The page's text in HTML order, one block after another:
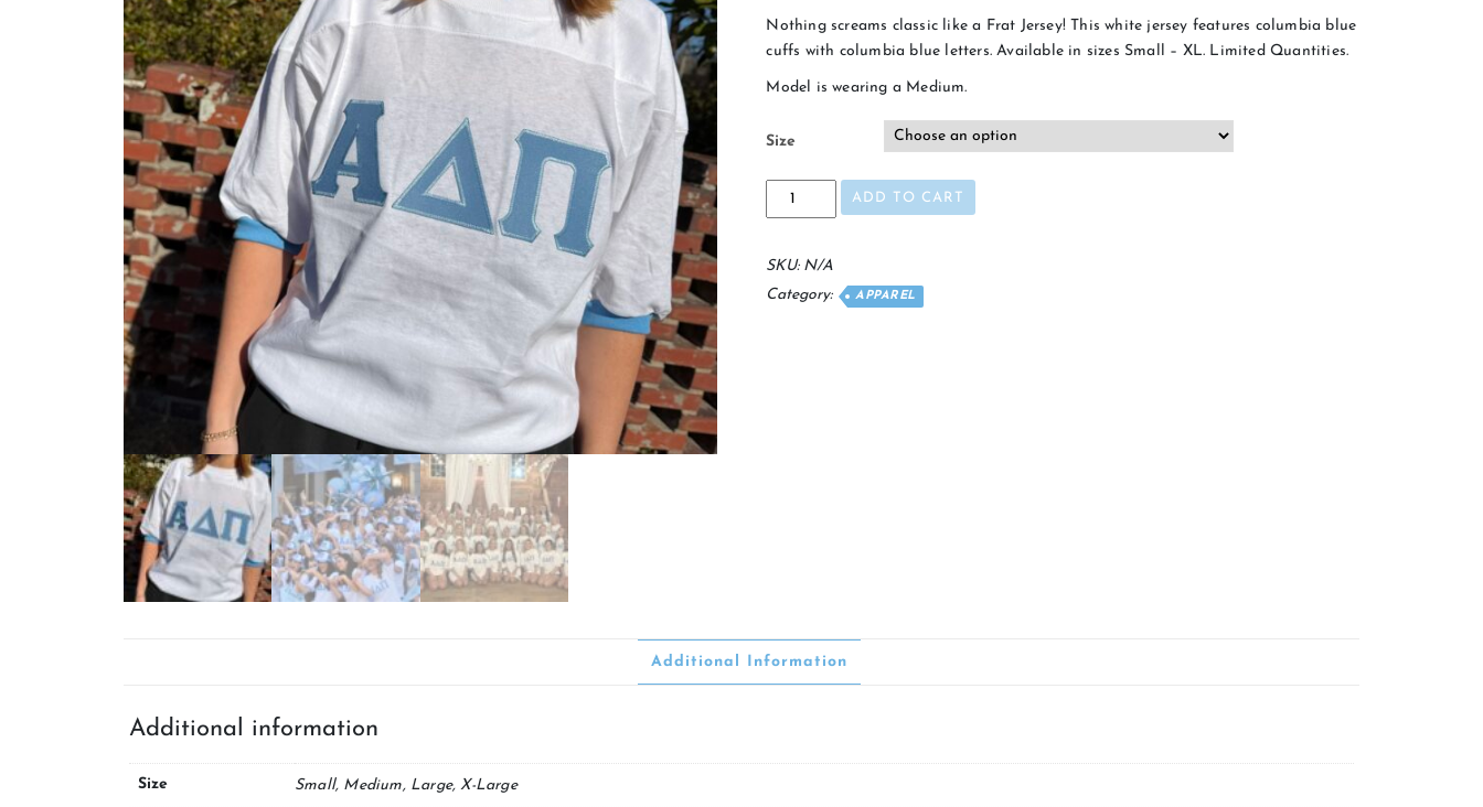
Nothing screams classic like a Frat Jersey! This white jersey features columbia blue
cuffs with columbia blue letters. Available in sizes Small – XL. Limited Quantities.
Model is wearing a Medium.
Size
White
Frat
quantity
ADD TO CART
SKU: N/A
Category:
APPAREL
Additional Information
Additional information
Size Small, Medium, Large, X-Large